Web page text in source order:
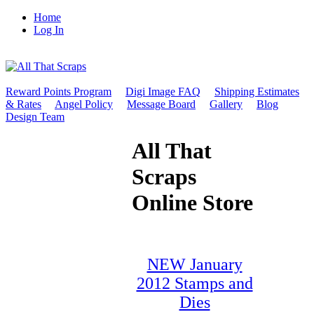
Home
Log In
Reward Points Program Digi Image FAQ
Shipping Estimates
& Rates
Angel Policy Message Board Gallery
Blog
Design Team
All That
Scraps
Online Store
NEW January
2012 Stamps and
Dies